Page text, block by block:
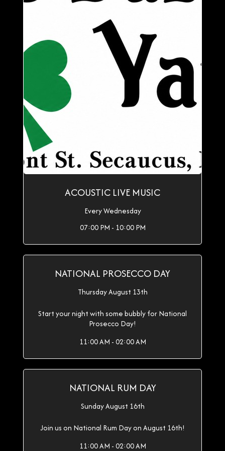
ACOUSTIC LIVE MUSIC
Every Wednesday
07:00 PM - 10:00 PM
NATIONAL PROSECCO DAY
Thursday August 13th
Start your night with some bubbly for National
Prosecco Day!
11:00 AM - 02:00 AM
NATIONAL RUM DAY
Sunday August 16th
Join us on National Rum Day on August 16th!
11:00 AM - 02:00 AM